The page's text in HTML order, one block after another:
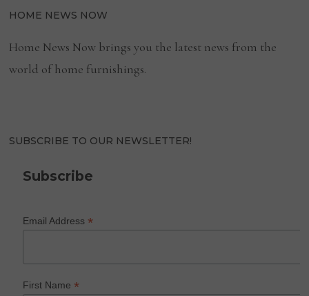
HOME NEWS NOW
Home News Now brings you the latest news from the
world of home furnishings.
SUBSCRIBE TO OUR NEWSLETTER!
Subscribe
Email Address*
First Name*